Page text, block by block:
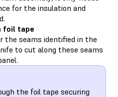
for the insulation and
foil tape
the seams identified in the
to cut along these seams
the foil tape securing